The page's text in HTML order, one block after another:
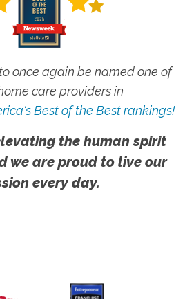
once again be named one of
care providers in
Best of the Best rankings!
the human spirit
we are proud to live our
every day.